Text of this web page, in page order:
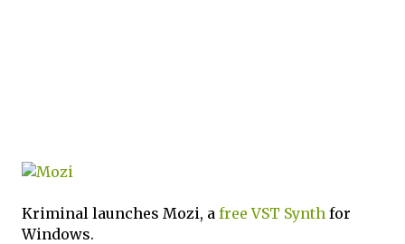
Kriminal launches Mozi, a free VST Synth for
Windows.